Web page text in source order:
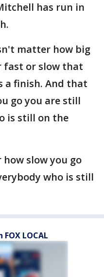
has run in
matter how big
fast or slow that
a finish. And that
go you are still
is still on the
slow you go
who is still
FOX LOCAL